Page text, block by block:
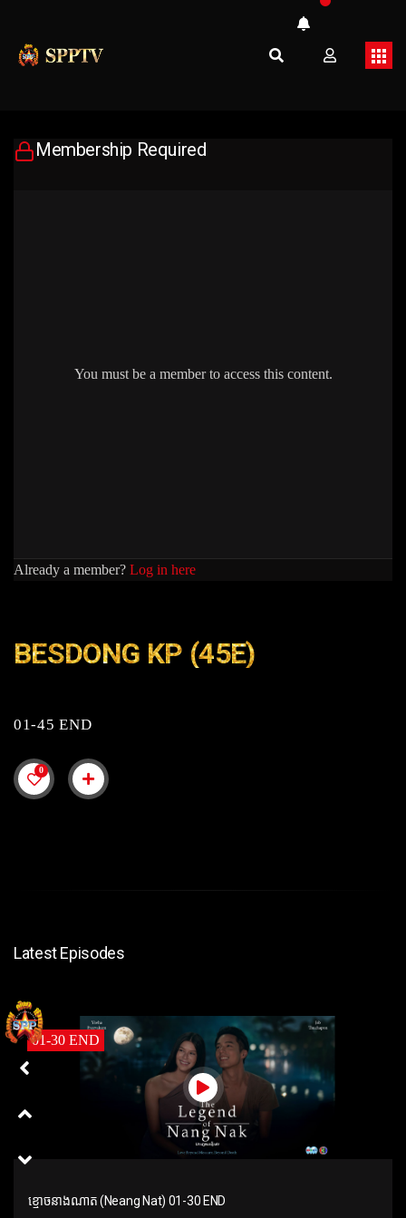
Membership Required
You must be a member to access this content.
Already a member? Log in here
BESDONG KP (45E)
01-45 END
0
Latest Episodes
01-30 END
ខ្មោចនាងណាត (Neang Nat) 01-30 END